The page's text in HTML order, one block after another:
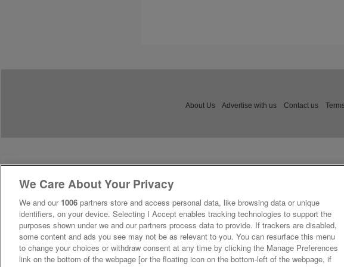
About Us Advertise with us Contact us
We Care About Your Privacy
We and our 1006 partners store and access personal data, like browsing data or unique
identifiers, on your device. Selecting I Accept enables tracking technologies to support the
purposes shown under we and our partners process data to provide. If trackers are disabled,
some content and ads you see may not be as relevant to you. You can resurface this menu
to change your choices or withdraw consent at any time by clicking the Manage Preferences
link on the bottom of the webpage [or the floating icon on the bottom-left of the webpage, if